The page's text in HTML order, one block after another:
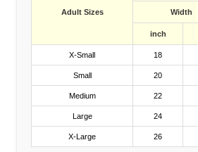
Adult Sizes Width
inch
X-Small 18
Small 20
Medium 22
Large 24
X-Large 26